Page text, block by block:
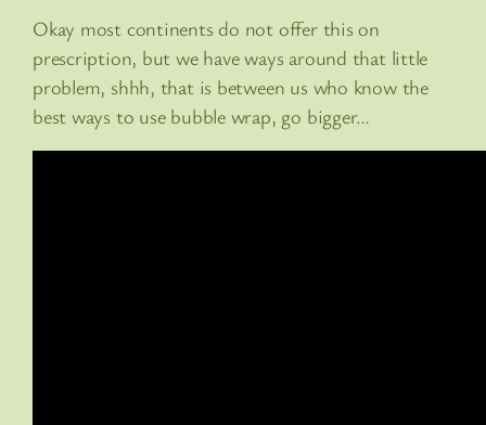
Okay most continents do not offer this on
prescription, but we have ways around that little
problem, shhh, that is between us who know the
best ways to use bubble wrap, go bigger…